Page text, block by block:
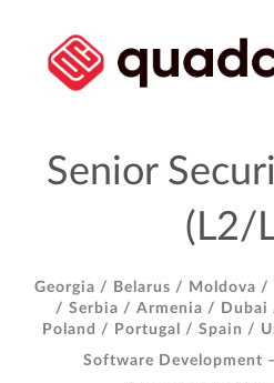
Senior
(L2/
Georgia / Belarus / Moldova /
/ Serbia / Armenia / Dubai
Poland /
Portugal / Spain /
Software Development